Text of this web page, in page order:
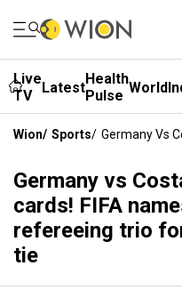
Live
TV
LatestHealth
Pulse World
Wion/ Sports/ Germany Vs
Germany vs
cards! FIFA
refereeing trio
tie